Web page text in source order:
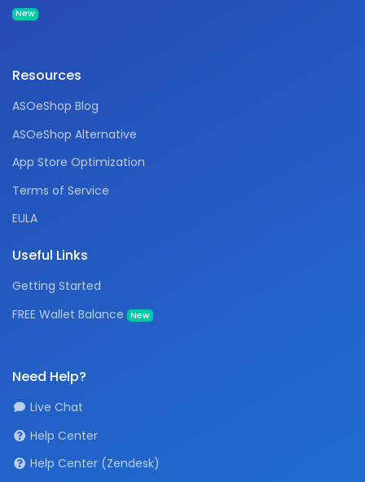
New
Resources
ASOeShop Blog
ASOeShop Alternative
App Store Optimization
Terms of Service
EULA
Useful Links
Getting Started
FREE Wallet Balance
New
Need Help?
Live Chat
Help Center
Help Center (Zendesk)